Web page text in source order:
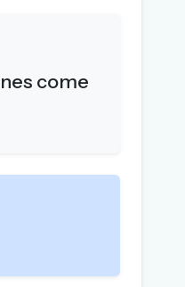
for 30 days.
crossword every day
words, English
come